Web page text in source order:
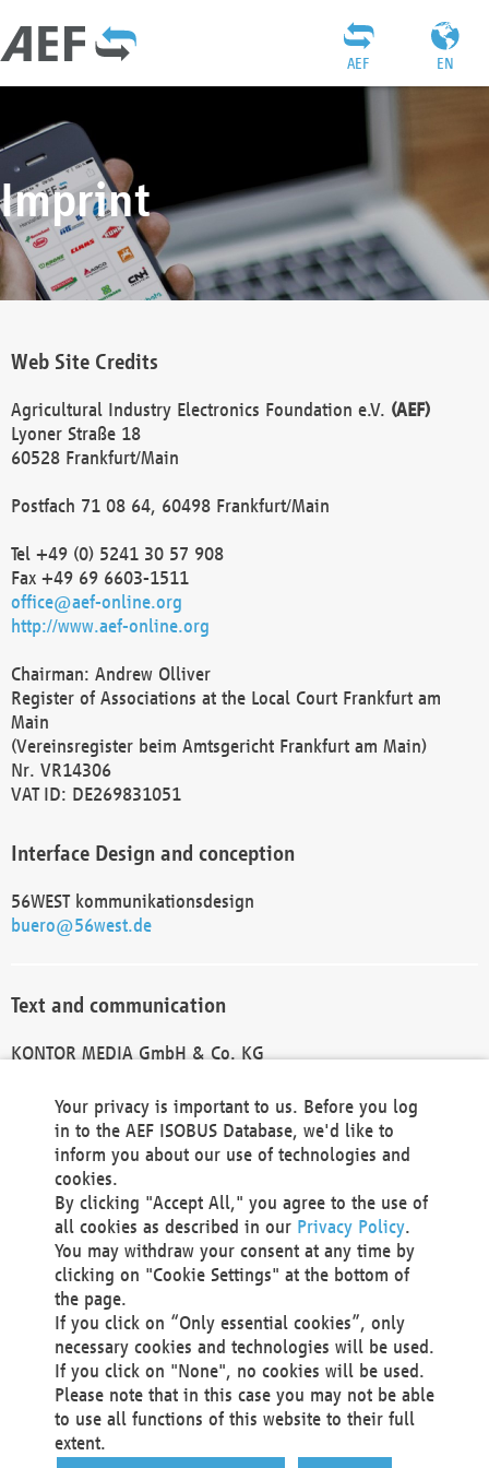
EN
AEF
Imprint
Web Site Credits
Agricultural Industry Electronics Foundation e.V. (AEF)
Lyoner Straße 18
60528 Frankfurt/Main
Postfach 71 08 64, 60498 Frankfurt/Main
Tel +49 (0) 5241 30 57 908
Fax +49 69 6603-1511
office@aef-online.org
http://www.aef-online.org
Chairman: Andrew Olliver
Register of Associations at the Local Court Frankfurt am
Main
(Vereinsregister beim Amtsgericht Frankfurt am Main)
Nr. VR14306
VAT ID: DE269831051
Interface Design and conception
56WEST kommunikationsdesign
buero@56west.de
Text and communication
KONTOR MEDIA GmbH & Co. KG
Technical Realization and Hosting
Materna Information & Communications SE
Voßkuhle 37
44141 Dortmund
Germany
Tel +49 231 5599-00
Fax +49 231 5599-100
marketing@materna.de
http://www.materna.de
Local Court Dortmund: HRB 30301
VAT ID: DE 124 904 070
Your privacy is important to us. Before you log
in to the AEF ISOBUS Database, we'd like to
inform you about our use of technologies and
cookies.
By clicking "Accept All," you agree to the use of
all cookies as described in our Privacy Policy.
You may withdraw your consent at any time by
clicking on "Cookie Settings" at the bottom of
the page.
If you click on “Only essential cookies”, only
necessary cookies and technologies will be used.
If you click on "None", no cookies will be used.
Please note that in this case you may not be able
to use all functions of this website to their full
extent.